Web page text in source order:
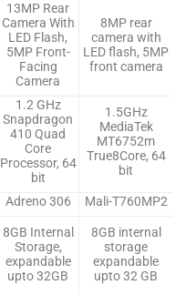
13MP Rear
Camera With
LED Flash,
5MP Front-
Facing
Camera
8MP rear
camera with
LED flash, 5MP
front camera
1.2 GHz
Snapdragon
410 Quad
Core
Processor, 64
bit
1.5GHz
MediaTek
MT6752m
True8Core, 64
bit
Adreno 306 Mali-T760MP2
8GB Internal
Storage,
expandable
upto 32GB
8GB internal
storage
expandable
upto 32 GB